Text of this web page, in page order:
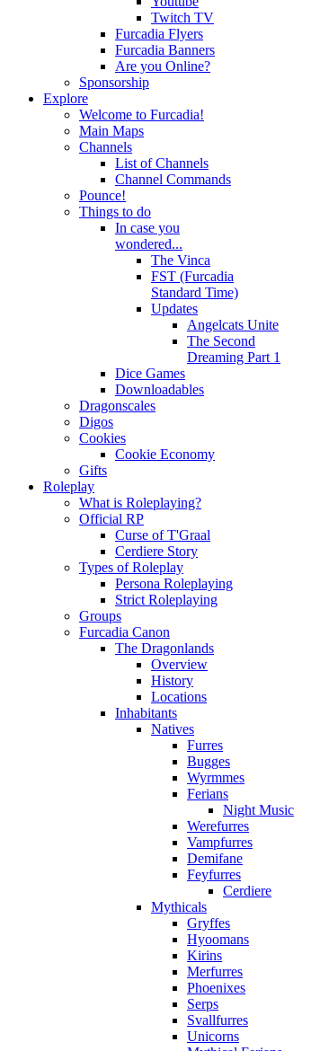
Twitch TV
Furcadia Flyers
Furcadia Banners
Are you Online?
Sponsorship
Explore
Welcome to Furcadia!
Main Maps
Channels
List of Channels
Channel Commands
Pounce!
Things to do
In case you
wondered...
The Vinca
FST (Furcadia
Standard Time)
Updates
Angelcats Unite
The Second
Dreaming Part 1
Dice Games
Downloadables
Dragonscales
Digos
Cookies
Cookie Economy
Gifts
Roleplay
What is Roleplaying?
Official RP
Curse of T'Graal
Cerdiere Story
Types of Roleplay
Persona Roleplaying
Strict Roleplaying
Groups
Furcadia Canon
The Dragonlands
Overview
History
Locations
Inhabitants
Natives
Furres
Bugges
Wyrmmes
Ferians
Night Music
Werefurres
Vampfurres
Demifane
Feyfurres
Cerdiere
Mythicals
Gryffes
Hyoomans
Kirins
Merfurres
Phoenixes
Serps
Svallfurres
Unicorns